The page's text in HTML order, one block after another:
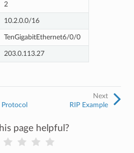
2
10.2.0.0/16
TenGigabitEthernet6/0/0
203.0.113.27
Next
RIP Example
page helpful?